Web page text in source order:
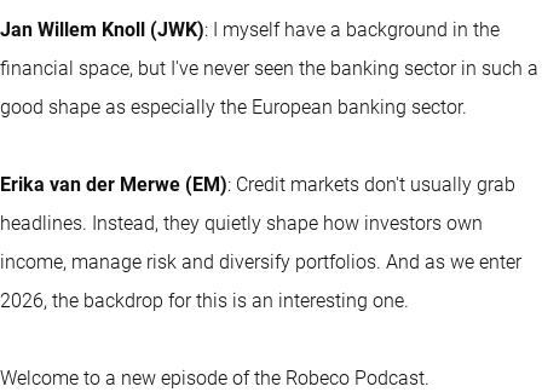
Jan Willem Knoll (JWK): I myself have a background in the
financial space, but I've never seen the banking sector in such a
good shape as especially the European banking sector.
Erika van der Merwe (EM): Credit markets don't usually grab
headlines. Instead, they quietly shape how investors own
income, manage risk and diversify portfolios. And as we enter
2026, the backdrop for this is an interesting one.
Welcome to a new episode of the Robeco Podcast.